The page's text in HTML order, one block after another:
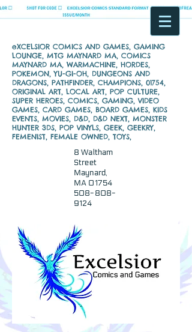
eXCELSIOR COMICS AND GAMES, GAMING
LOUNGE, MTG MAYNARD MA, COMICS
MAYNARD MA, WARMACHINE, HORDES,
POKEMON, YU-GI-OH, DUNGEONS AND
DRAGONS, PATHFINDER, CHAMPIONS, 01754,
ORIGINAL ART, LOCAL ART, POP CULTURE,
SUPER HEROES, COMICS, GAMING, VIDEO
GAMES, CARD GAMES, BOARD GAMES, KIDS
EVENTS, MOVIES, D&D, D&D NEXT, MONSTER
HUNTER 3DS, POP VINYLS, GEEK, GEEKRY,
FEMENIST, FEMALE OWNED, TOYS,
8 Waltham
Street
Maynard,
MA 01754
508-808-
9124